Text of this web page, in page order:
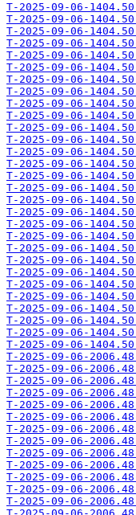
T-2025-09-06-
T-2025-09-06-
T-2025-09-06-
T-2025-09-06-
T-2025-09-06-
T-2025-09-06-
T-2025-09-06-
T-2025-09-06-
T-2025-09-06-
T-2025-09-06-
T-2025-09-06-
T-2025-09-06-
T-2025-09-06-
T-2025-09-06-
T-2025-09-06-
T-2025-09-06-
T-2025-09-06-
T-2025-09-06-
T-2025-09-06-
T-2025-09-06-
T-2025-09-06-
T-2025-09-06-
T-2025-09-06-
T-2025-09-06-
T-2025-09-06-
T-2025-09-06-
T-2025-09-06-
T-2025-09-06-
T-2025-09-06-
T-2025-09-06-
T-2025-09-06-
T-2025-09-06-
T-2025-09-06-
T-2025-09-06-
T-2025-09-06-
T-2025-09-06-
T-2025-09-06-
T-2025-09-06-
T-2025-09-06-
T-2025-09-06-
T-2025-09-06-
T-2025-09-06-